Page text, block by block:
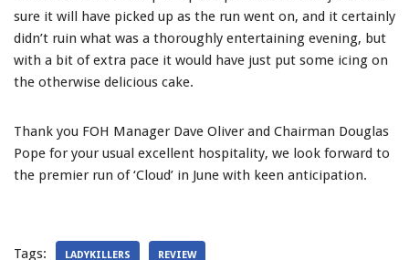
sure it will have picked up as the run went on, and it certainly
didn’t ruin what was a thoroughly entertaining evening, but
with a bit of extra pace it would have just put some icing on
the otherwise delicious cake.
Thank you FOH Manager Dave Oliver and Chairman Douglas
Pope for your usual excellent hospitality, we look forward to
the premier run of ‘Cloud’ in June with keen anticipation.
Tags: LADYKILLERS REVIEW